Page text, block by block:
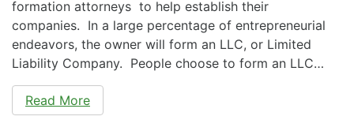
formation attorneys to help establish their
companies. In a large percentage of entrepreneurial
endeavors, the owner will form an LLC, or Limited
Liability Company. People choose to form an LLC…
Read More